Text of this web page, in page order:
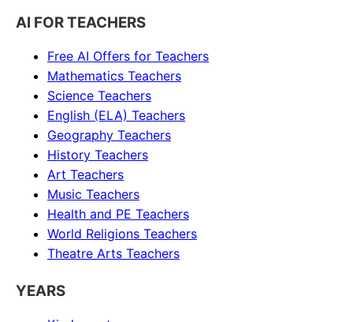
AI FOR TEACHERS
Free AI Offers for Teachers
Mathematics Teachers
Science Teachers
English (ELA) Teachers
Geography Teachers
History Teachers
Art Teachers
Music Teachers
Health and PE Teachers
World Religions Teachers
Theatre Arts Teachers
YEARS